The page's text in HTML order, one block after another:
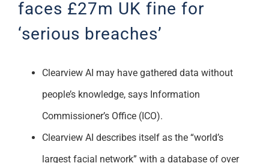
faces £27m UK fine for
‘serious breaches’
Clearview AI may have gathered data without
people’s knowledge, says Information
Commissioner’s Office (ICO).
Clearview AI describes itself as the “world’s
largest facial network” with a database of over